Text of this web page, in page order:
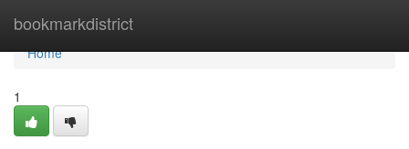
bookmarkdistrict
Home
Home
1